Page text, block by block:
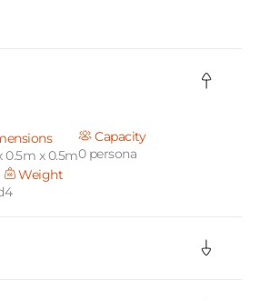
0.5m x 0.5m
Capacity
0 persona
Weight
4